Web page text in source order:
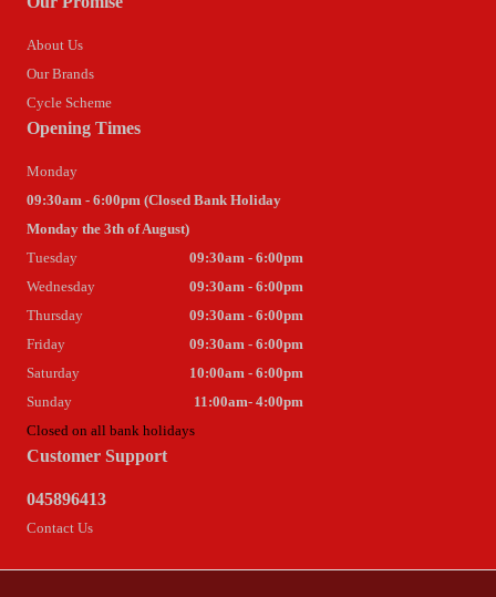
About Us
Our Brands
Cycle Scheme
Customer Support
045896413
Contact Us
Opening Times
Monday
09:30am - 6:00pm (Closed Bank Holiday
Monday the 3th of August)
Tuesday
09:30am - 6:00pm
Wednesday
09:30am - 6:00pm
Thursday
09:30am - 6:00pm
Friday
09:30am - 6:00pm
Saturday
10:00am - 6:00pm
Sunday
11:00am- 4:00pm
Closed on all bank holidays